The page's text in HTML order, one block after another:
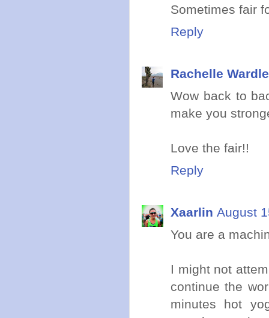
Sometimes fair
Reply
Rachelle Wardle
Wow back to
make you
Love the fair!!
Reply
Xaarlin August
You are a
I might not
continue the
minutes hot